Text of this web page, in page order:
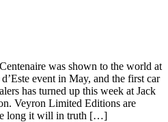
was shown to the world at
event in May, and the first car
has turned up this week at Jack
Veyron Limited Editions are
long it will in truth […]